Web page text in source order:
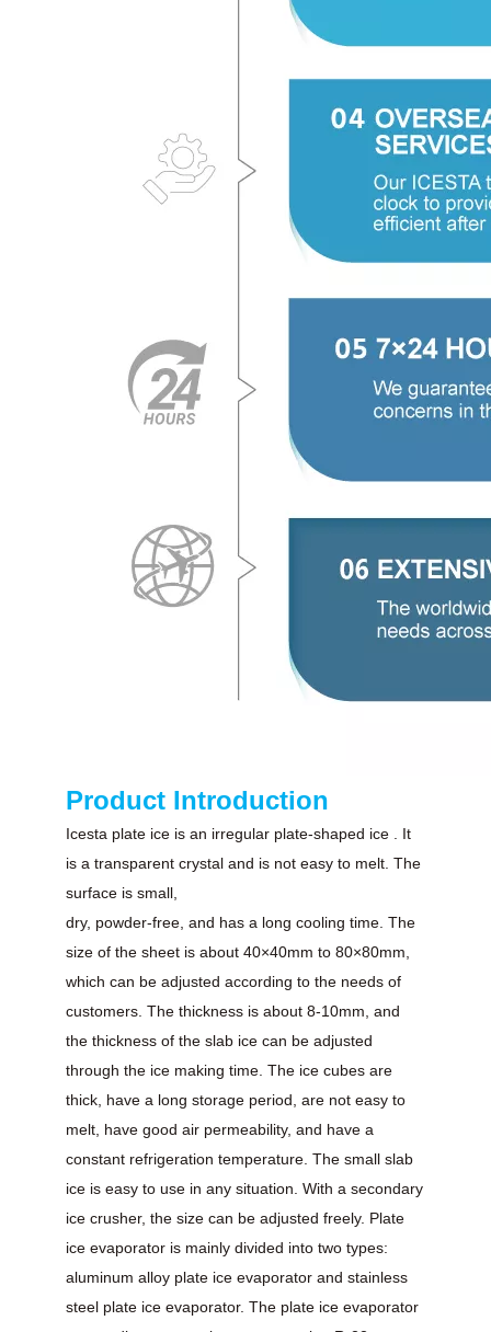
Product Introduction
Icesta plate ice is an irregular plate-shaped ice . It
is a transparent crystal and is not easy to melt. The
surface is small,
dry, powder-free, and has a long cooling time. The
size of the sheet is about 40×40mm to 80×80mm,
which can be adjusted according to the needs of
customers. The thickness is about 8-10mm, and
the thickness of the slab ice can be adjusted
through the ice making time. The ice cubes are
thick, have a long storage period, are not easy to
melt, have good air permeability, and have a
constant refrigeration temperature. The small slab
ice is easy to use in any situation. With a secondary
ice crusher, the size can be adjusted freely. Plate
ice evaporator is mainly divided into two types:
aluminum alloy plate ice evaporator and stainless
steel plate ice evaporator. The plate ice evaporator